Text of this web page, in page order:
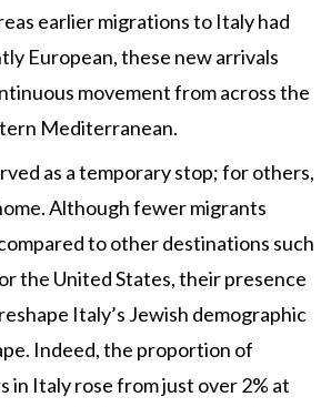
earlier migrations to Italy had
European, these new arrivals
movement from across the
Mediterranean.
as a temporary stop; for others,
Although fewer migrants
to other destinations such
the United States, their presence
Italy’s Jewish demographic
Indeed, the proportion of
in Italy rose from just over 2% at